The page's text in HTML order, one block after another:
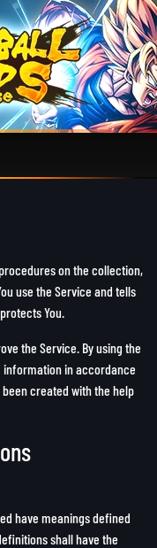
on the collection,
use the Service and tells
You.
the Service. By using the
information in accordance
created with the help
have meanings defined
shall have the